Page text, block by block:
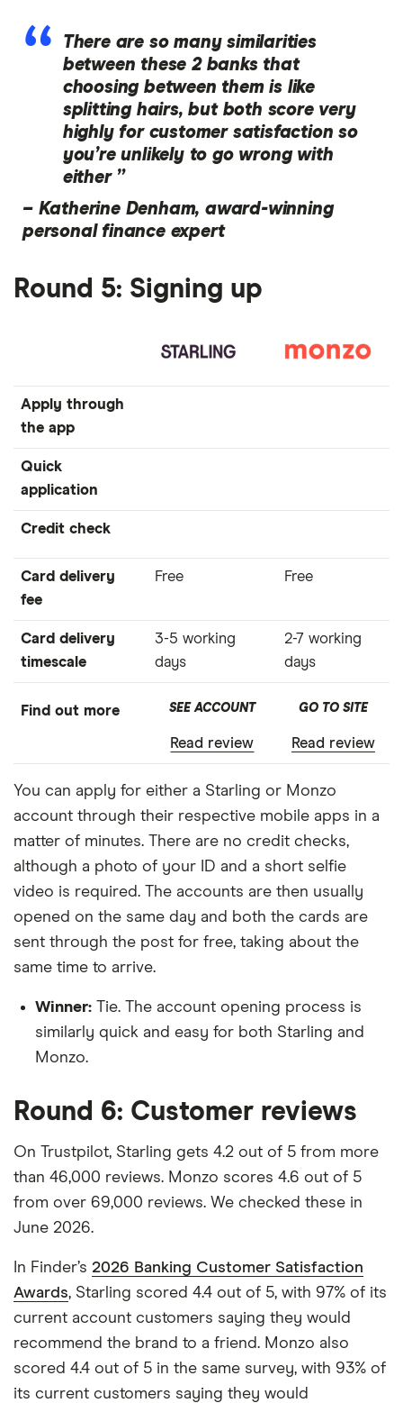
There are so many similarities
between these 2 banks that
choosing between them is like
splitting hairs, but both score very
highly for customer satisfaction so
you’re unlikely to go wrong with
either ”
– Katherine Denham, award-winning
personal finance expert
Round 5: Signing up
Apply through
the app
Quick
application
Credit check
Card delivery
fee
Free Free
Card delivery
timescale
3-5 working
days
2-7 working
days
Find out more SEE ACCOUNT
Read review
GO TO SITE
Read review
You can apply for either a Starling or Monzo
account through their respective mobile apps in a
matter of minutes. There are no credit checks,
although a photo of your ID and a short selfie
video is required. The accounts are then usually
opened on the same day and both the cards are
sent through the post for free, taking about the
same time to arrive.
Winner: Tie. The account opening process is
similarly quick and easy for both Starling and
Monzo.
Round 6: Customer reviews
On Trustpilot, Starling gets 4.2 out of 5 from more
than 46,000 reviews. Monzo scores 4.6 out of 5
from over 69,000 reviews. We checked these in
June 2026.
In Finder’s 2026 Banking Customer Satisfaction
Awards, Starling scored 4.4 out of 5, with 97% of its
current account customers saying they would
recommend the brand to a friend. Monzo also
scored 4.4 out of 5 in the same survey, with 93% of
its current customers saying they would